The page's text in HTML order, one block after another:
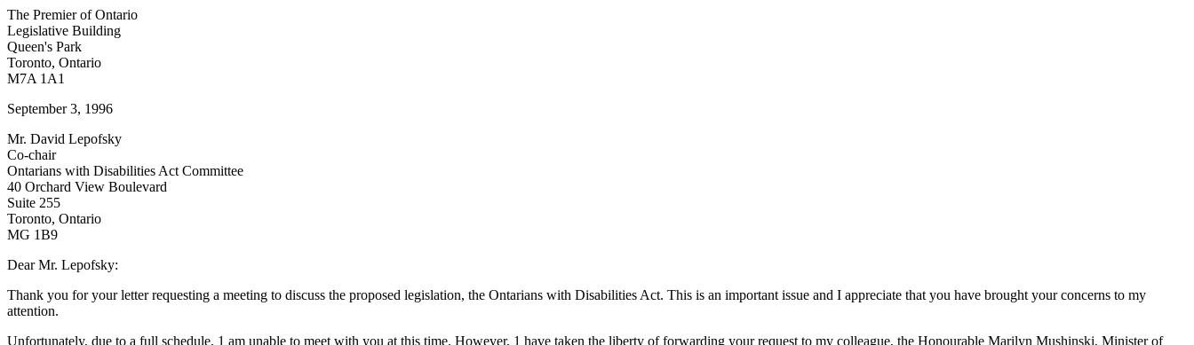
The Premier of Ontario
Legislative Building
Queen's Park
Toronto, Ontario
M7A 1A1
September 3, 1996
Mr. David Lepofsky
Co-chair
Ontarians with Disabilities Act Committee
40 Orchard View Boulevard
Suite 255
Toronto, Ontario
MG 1B9
Dear Mr. Lepofsky:
Thank you for your letter requesting a meeting to discuss the proposed legislation, the Ontarians with Disabilities Act. This is an important issue and I appreciate that you have brought your concerns to my
attention.
Unfortunately, due to a full schedule, 1 am unable to meet with you at this time. However, 1 have taken the liberty of forwarding your request to my colleague, the Honourable Marilyn Mushinski, Minister of